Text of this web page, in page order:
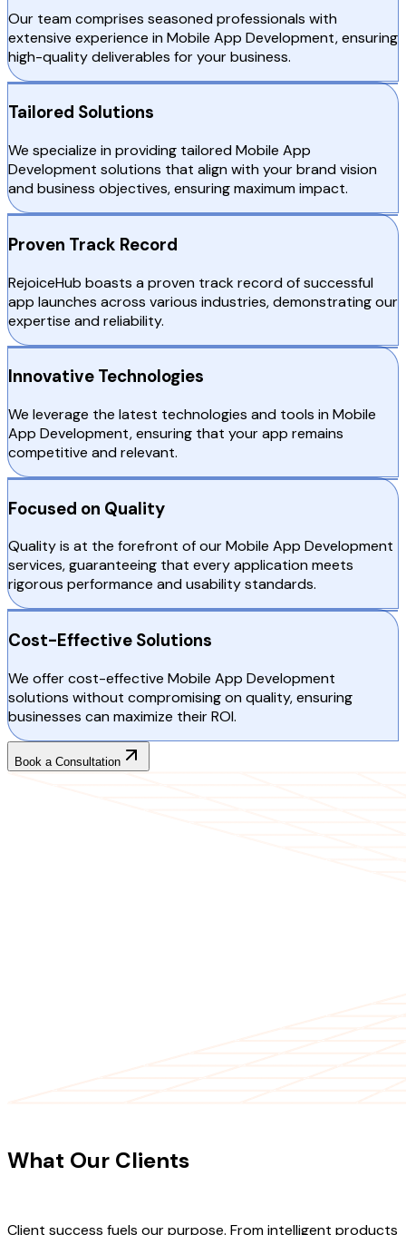
Our team comprises seasoned professionals with
extensive experience in Mobile App Development, ensuring
high-quality deliverables for your business.
Tailored Solutions
We specialize in providing tailored Mobile App
Development solutions that align with your brand vision
and business objectives, ensuring maximum impact.
Proven Track Record
RejoiceHub boasts a proven track record of successful
app launches across various industries, demonstrating our
expertise and reliability.
Innovative Technologies
We leverage the latest technologies and tools in Mobile
App Development, ensuring that your app remains
competitive and relevant.
Focused on Quality
Quality is at the forefront of our Mobile App Development
services, guaranteeing that every application meets
rigorous performance and usability standards.
Cost-Effective Solutions
We offer cost-effective Mobile App Development
solutions without compromising on quality, ensuring
businesses can maximize their ROI.
Book a Consultation
What Our Clients
Client success fuels our purpose. From intelligent products